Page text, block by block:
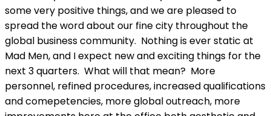
some very positive things, and we are pleased to
spread the word about our fine city throughout the
global business community. Nothing is ever static at
Mad Men, and I expect new and exciting things for the
next 3 quarters. What will that mean? More
personnel, refined procedures, increased qualifications
and comepetencies, more global outreach, more